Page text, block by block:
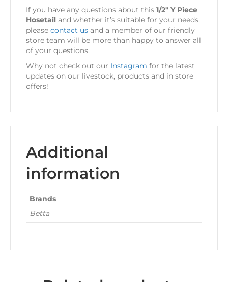
If you have any questions about this 1/2″ Y Piece
Hosetail and whether it’s suitable for your needs,
please contact us and a member of our friendly
store team will be more than happy to answer all
of your questions.
Why not check out our Instagram for the latest
updates on our livestock, products and in store
offers!
Additional
information
Brands
Betta